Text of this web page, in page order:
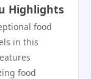
Highlights
food
in this
food